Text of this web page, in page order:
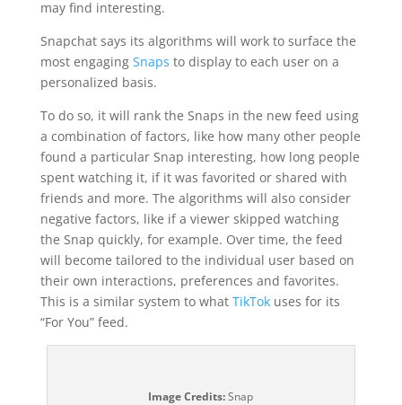
may find interesting.
Snapchat says its algorithms will work to surface the
most engaging Snaps to display to each user on a
personalized basis.
To do so, it will rank the Snaps in the new feed using
a combination of factors, like how many other people
found a particular Snap interesting, how long people
spent watching it, if it was favorited or shared with
friends and more. The algorithms will also consider
negative factors, like if a viewer skipped watching
the Snap quickly, for example. Over time, the feed
will become tailored to the individual user based on
their own interactions, preferences and favorites.
This is a similar system to what TikTok uses for its
“For You” feed.
Image Credits:Snap